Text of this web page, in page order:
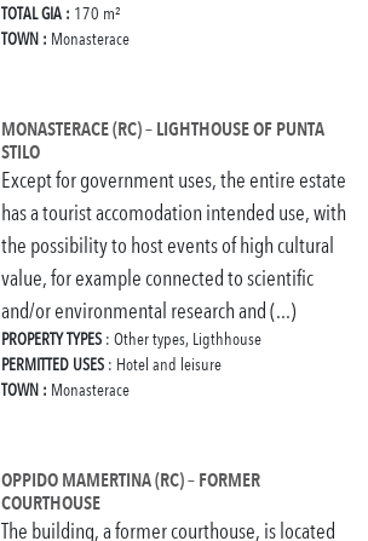
TOTAL GIA : 170 m²
TOWN : Monasterace
MONASTERACE (RC) – LIGHTHOUSE OF PUNTA
STILO
Except for government uses, the entire estate
has a tourist accomodation intended use, with
the possibility to host events of high cultural
value, for example connected to scientific
and/or environmental research and (...)
PROPERTY TYPES : Other types, Ligthhouse
PERMITTED USES : Hotel and leisure
TOWN : Monasterace
OPPIDO MAMERTINA (RC) – FORMER
COURTHOUSE
The building, a former courthouse, is located